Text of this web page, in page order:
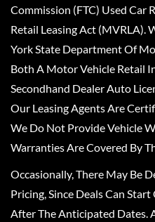
Commission (FTC) Used Car
Retail Leasing Act (MVRLA).
York State Department Of
Both A Motor Vehicle Retail
Secondhand Dealer Auto
Our Leasing Agents Are
We Do Not Provide Vehicle
Warranties Are Covered By
Occasionally, There May Be
Pricing, Since Deals Can
After The Anticipated Dates.